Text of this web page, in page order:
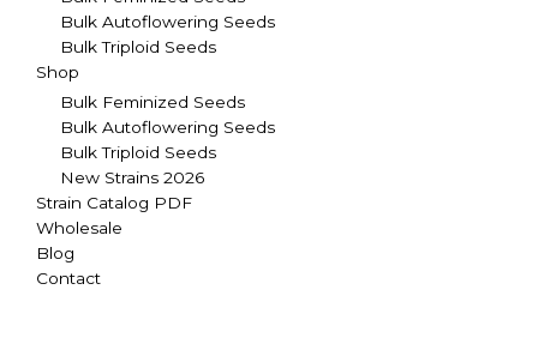
Bulk Autoflowering Seeds
Bulk Triploid Seeds
Shop
Bulk Feminized Seeds
Bulk Autoflowering Seeds
Bulk Triploid Seeds
New Strains 2026
Strain Catalog PDF
Wholesale
Blog
Contact